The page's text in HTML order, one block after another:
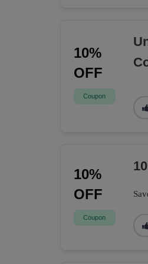
10%
OFF
Coupon
10%
OFF
Coupon